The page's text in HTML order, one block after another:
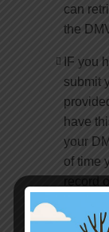
can
the
IF you
submit
have
your
of time
If your